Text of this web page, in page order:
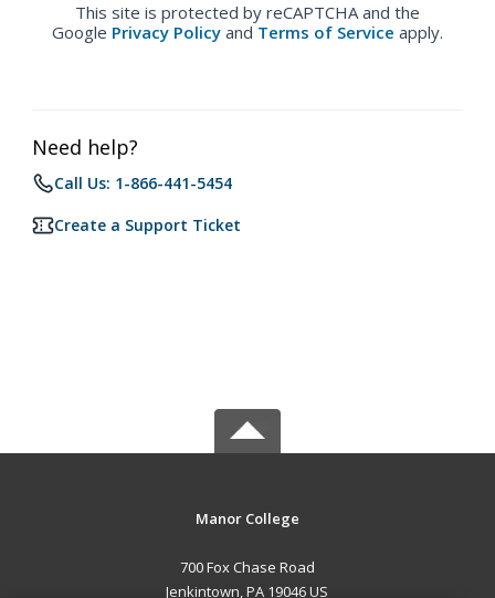
This site is protected by reCAPTCHA and the
Google Privacy Policy and Terms of Service apply.
Need help?
Call Us: 1-866-441-5454
Create a Support Ticket
Manor College
700 Fox Chase Road
Jenkintown, PA 19046 US